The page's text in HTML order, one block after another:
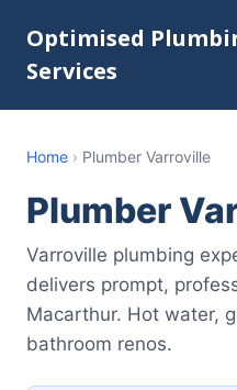
Optimised
Services
Home › Plumber Varroville
Plumber
Varroville plumbing
delivers prompt,
Macarthur. Hot water,
bathroom renos.